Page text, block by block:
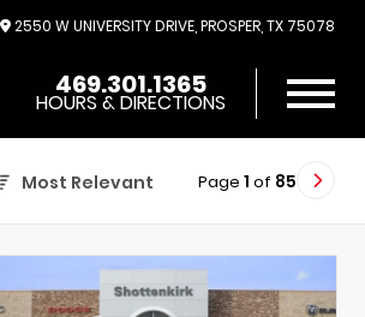
2550 W UNIVERSITY DRIVE, PROSPER, TX 75078
3732 Reviews
469.301.1365
HOURS & DIRECTIONS
Most Relevant Page 1 of 85